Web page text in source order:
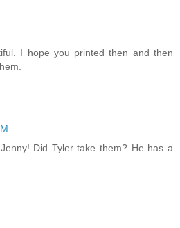
I hope you printed then and then
Did Tyler take them? He has a